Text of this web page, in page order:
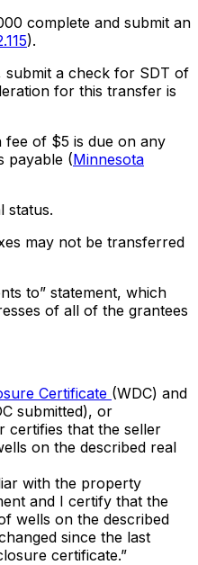
complete and submit an
).
a check for SDT of
for this transfer is
of $5 is due on any
payable (Minnesota
status.
may not be transferred
to” statement, which
of all of the grantees
Certificate (WDC) and
submitted), or
certifies that the seller
on the described real
with the property
and I certify that the
wells on the described
since the last
certificate.”